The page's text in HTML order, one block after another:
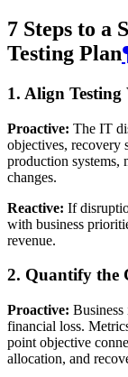
7 Steps to a
Testing Plan
1. Align
Proactive: The IT
objectives, recovery
production systems,
changes.
Reactive: If
with business
revenue.
2. Quantify the
Proactive: Business
financial loss.
point objective
allocation, and